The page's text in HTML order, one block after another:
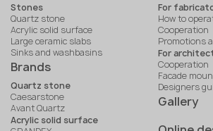
Stones
Quartz stone
Acrylic solid surface
Large ceramic slabs
Sinks and washbasins
Brands
Quartz stone
Caesarstone
Avant Quartz
Acrylic solid surface
For
How to
Cooperation
Promotions
For
Cooperation
Facade
Designers
Gallery